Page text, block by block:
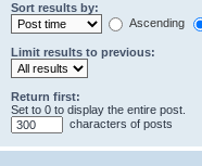
Sort results by:
Ascending
Limit results to previous:
Return first:
Set to 0 to display the entire post.
characters of posts